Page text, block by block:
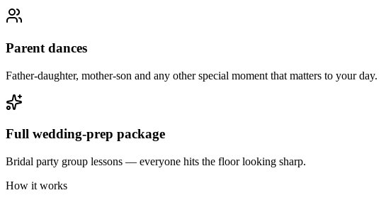
Parent dances
Father-daughter, mother-son and any other special moment that matters to your day.
Full wedding-prep package
Bridal party group lessons — everyone hits the floor looking sharp.
How it works